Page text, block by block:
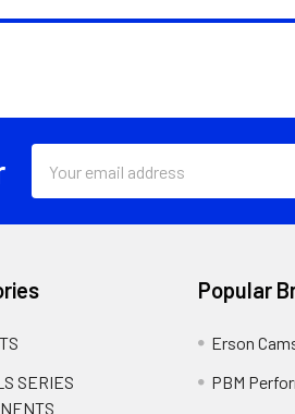
Address
SERIES
Popular
Erson
PBM